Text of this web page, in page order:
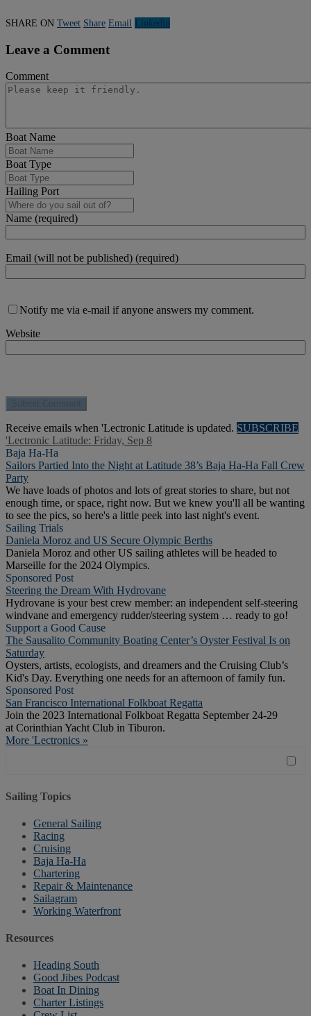
SHARE ON Tweet Share Email Linkedln
Leave a Comment
Comment
Boat Name
Boat Type
Hailing Port
Name (required)
Email (will not be published) (required)
Notify me via e-mail if anyone answers my comment.
Website
Receive emails when 'Lectronic Latitude is updated. SUBSCRIBE
'Lectronic Latitude: Friday, Sep 8
Baja Ha-Ha
Sailors Partied Into the Night at Latitude 38’s Baja Ha-Ha Fall Crew
Party
We have loads of photos and lots of great stories to share, but not
enough time, or space, right now. But we knew you'll all be wanting
to see the pics, so here's a little peek into last night's event.
Sailing Trials
Daniela Moroz and US Secure Olympic Berths
Daniela Moroz and other US sailing athletes will be headed to
Marseille for the 2024 Olympics.
Sponsored Post
Steering the Dream With Hydrovane
Hydrovane is your best crew member: an independent self-steering
windvane and emergency rudder/steering system … ready to go!
Support a Good Cause
The Sausalito Community Boating Center’s Oyster Festival Is on
Saturday
Oysters, artists, ecologists, and dreamers and the Cruising Club’s
Kid's Day. Everything one needs for an afternoon of family fun.
Sponsored Post
San Francisco International Folkboat Regatta
Join the 2023 International Folkboat Regatta September 24-29
at Corinthian Yacht Club in Tiburon.
More 'Lectronics »
Sailing Topics
General Sailing
Racing
Cruising
Baja Ha-Ha
Chartering
Repair & Maintenance
Sailagram
Working Waterfront
Resources
Heading South
Good Jibes Podcast
Boat In Dining
Charter Listings